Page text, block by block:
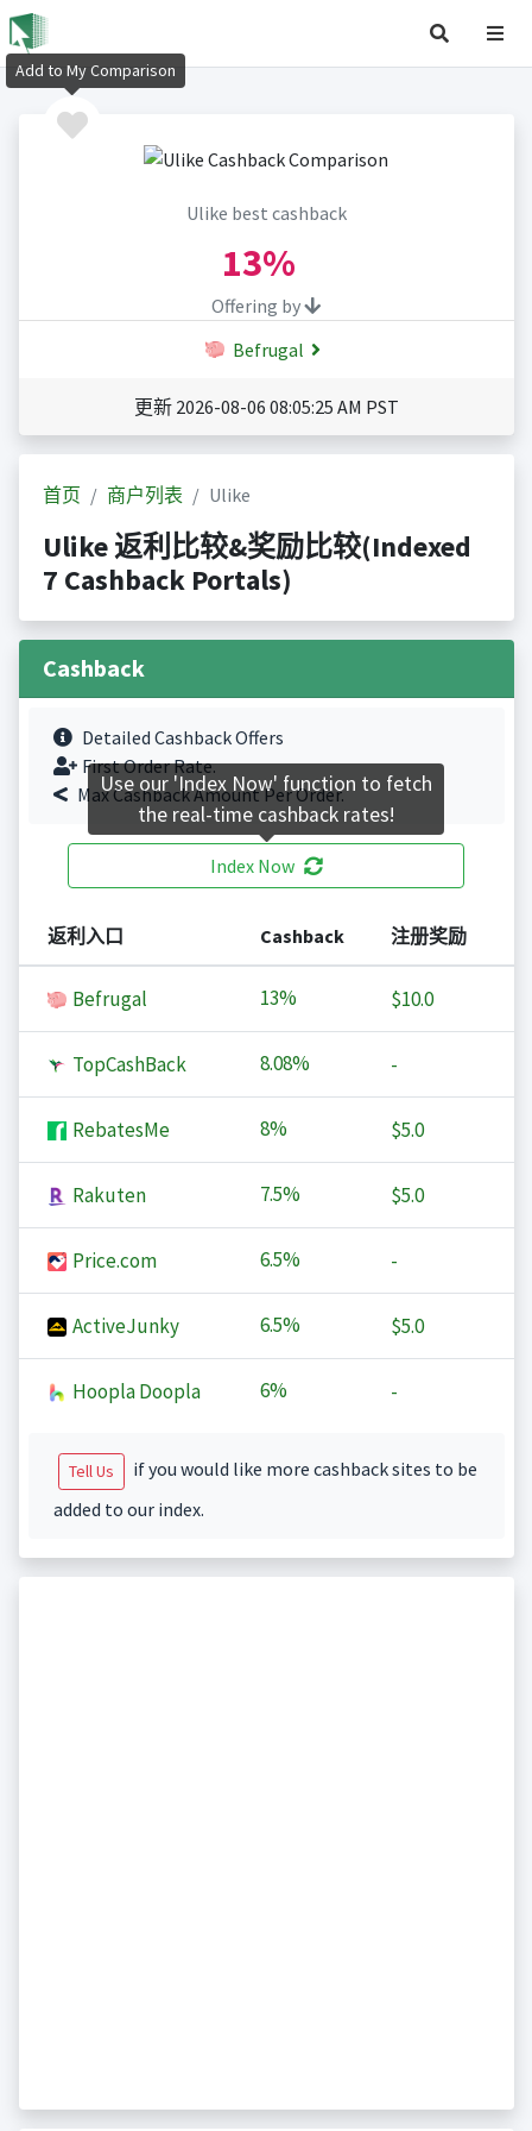
Ulike best cashback
13%
Offering by
Befrugal
更新 2026-08-06 08:05:25 AM PST
首页 商户列表 Ulike
Ulike 返利比较&奖励比较(Indexed
7 Cashback Portals)
Cashback
Detailed Cashback Offers
First Order Rate.
Max Cashback Amount Per Order.
Index Now
返利入口 Cashback 注册奖励
Befrugal 13% $10.0
TopCashBack 8.08% -
RebatesMe 8% $5.0
Rakuten 7.5% $5.0
Price.com 6.5% -
ActiveJunky 6.5% $5.0
Hoopla Doopla 6% -
Tell Us
if you would like more cashback sites to be
added to our index.
Add to My Comparison
Use our 'Index Now' function to fetch
the real-time cashback rates!